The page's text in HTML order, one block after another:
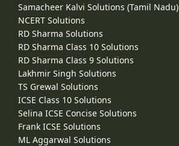
Samacheer Kalvi Solutions (Tamil Nadu)
NCERT Solutions
RD Sharma Solutions
RD Sharma Class 10 Solutions
RD Sharma Class 9 Solutions
Lakhmir Singh Solutions
TS Grewal Solutions
ICSE Class 10 Solutions
Selina ICSE Concise Solutions
Frank ICSE Solutions
ML Aggarwal Solutions